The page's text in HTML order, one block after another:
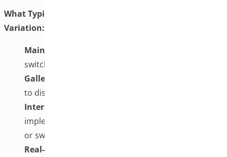
What Typically Happens When a Customer Selects a
Variation:
Main Image Updates:
switches to match the selected variation
Gallery Refresh:
to display photos relevant to the chosen variation
Interactive Features:
implementation, customers may be able to zoom
or swipe through images
Real-Time Response: